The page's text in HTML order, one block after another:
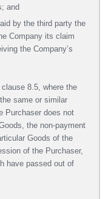
and
by the third party the
Company its claim
the Company’s
8.5, where the
same or similar
Purchaser does not
the non-payment
Goods of the
of the Purchaser,
have passed out of